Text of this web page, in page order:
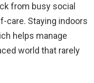
from busy social
care. Staying indoors
helps manage
world that rarely